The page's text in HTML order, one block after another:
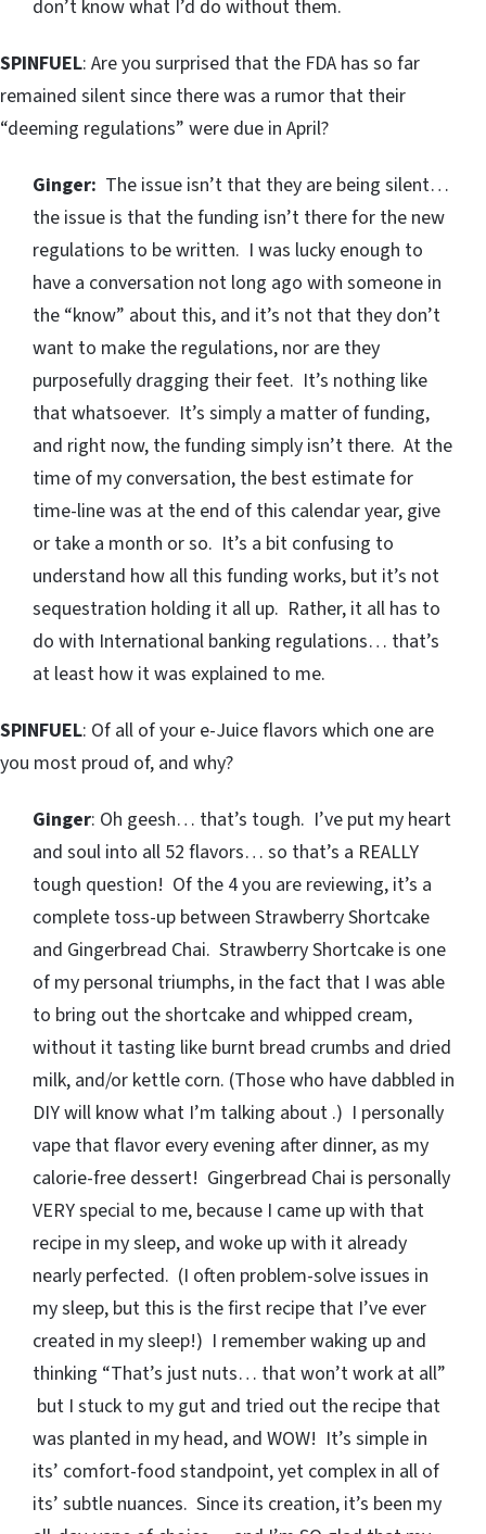
don’t know what I’d do without them.
SPINFUEL: Are you surprised that the FDA has so far
remained silent since there was a rumor that their
“deeming regulations” were due in April?
Ginger: The issue isn’t that they are being silent…
the issue is that the funding isn’t there for the new
regulations to be written. I was lucky enough to
have a conversation not long ago with someone in
the “know” about this, and it’s not that they don’t
want to make the regulations, nor are they
purposefully dragging their feet. It’s nothing like
that whatsoever. It’s simply a matter of funding,
and right now, the funding simply isn’t there. At the
time of my conversation, the best estimate for
time-line was at the end of this calendar year, give
or take a month or so. It’s a bit confusing to
understand how all this funding works, but it’s not
sequestration holding it all up. Rather, it all has to
do with International banking regulations… that’s
at least how it was explained to me.
SPINFUEL: Of all of your e-Juice flavors which one are
you most proud of, and why?
Ginger: Oh geesh… that’s tough. I’ve put my heart
and soul into all 52 flavors… so that’s a REALLY
tough question! Of the 4 you are reviewing, it’s a
complete toss-up between Strawberry Shortcake
and Gingerbread Chai. Strawberry Shortcake is one
of my personal triumphs, in the fact that I was able
to bring out the shortcake and whipped cream,
without it tasting like burnt bread crumbs and dried
milk, and/or kettle corn. (Those who have dabbled in
DIY will know what I’m talking about .) I personally
vape that flavor every evening after dinner, as my
calorie-free dessert! Gingerbread Chai is personally
VERY special to me, because I came up with that
recipe in my sleep, and woke up with it already
nearly perfected. (I often problem-solve issues in
my sleep, but this is the first recipe that I’ve ever
created in my sleep!) I remember waking up and
thinking “That’s just nuts… that won’t work at all”
but I stuck to my gut and tried out the recipe that
was planted in my head, and WOW! It’s simple in
its’ comfort-food standpoint, yet complex in all of
its’ subtle nuances. Since its creation, it’s been my